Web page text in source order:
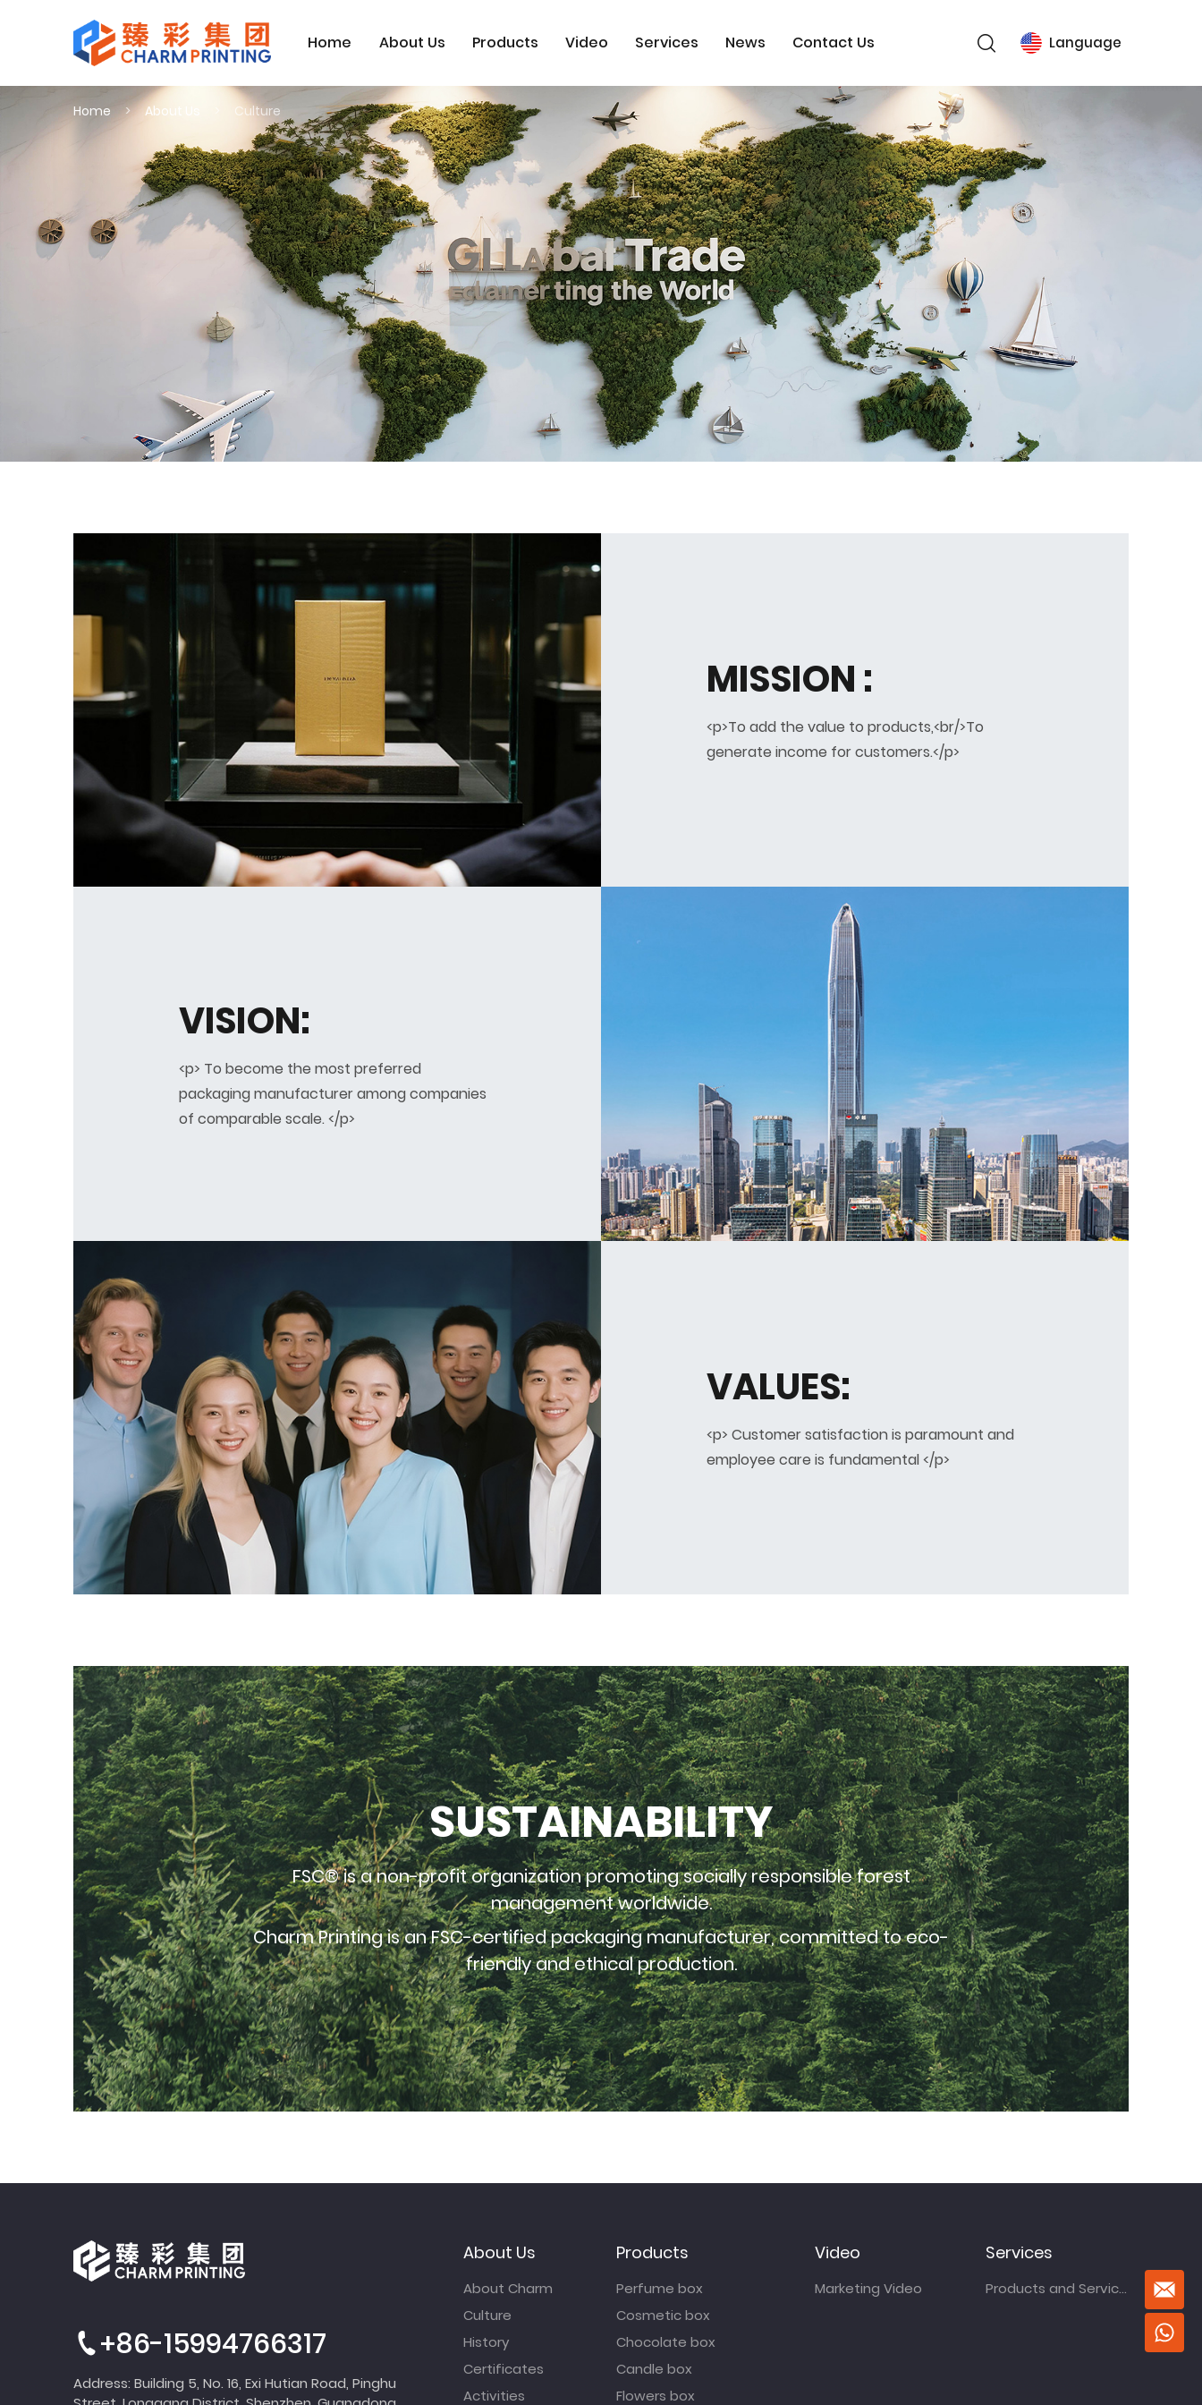
Home About Us Products Video Services News Contact Us Language
Home About Us Culture
MISSION :
<p>To add the value to products,<br/>To
generate income for customers.</p>
VISION:
<p> To become the most preferred
packaging manufacturer among companies
of comparable scale. </p>
VALUES:
<p> Customer satisfaction is paramount and
employee care is fundamental </p>
SUSTAINABILITY
FSC® is a non-profit organization promoting socially responsible forest
management worldwide.
Charm Printing is an FSC-certified packaging manufacturer, committed to eco-
friendly and ethical production.
+86-15994766317
Address: Building 5, No. 16, Exi Hutian Road, Pinghu
About Us
About Charm
Culture
History
Certificates
Activities
Products
Perfume box
Cosmetic box
Chocolate box
Candle box
Flowers box
Video
Marketing Video
Services
Products and Services